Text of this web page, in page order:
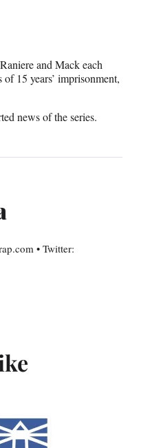
and Mack each
15 years’ imprisonment,
news of the series.
• Twitter: